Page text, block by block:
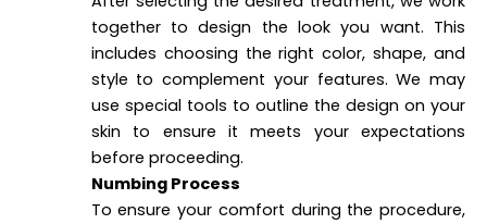
together to design the look you want. This
includes choosing the right color, shape, and
style to complement your features. We may
use special tools to outline the design on your
skin to ensure it meets your expectations
before proceeding.
Numbing Process
To ensure your comfort during the procedure,